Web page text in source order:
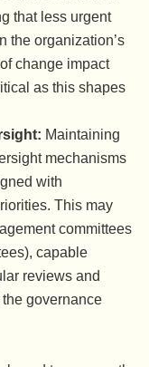
that less urgent
the organization’s
change impact
as this shapes
Maintaining
mechanisms
with
This may
committees
capable
reviews and
governance